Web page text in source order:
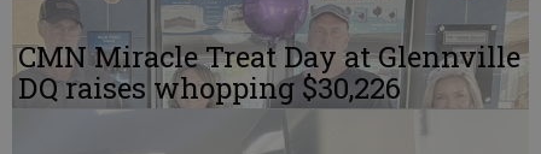
CMN Miracle Treat Day at Glennville
DQ raises whopping $30,226